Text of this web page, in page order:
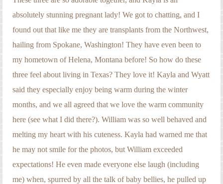
Headshot Photography
Maternity Photography
Newborn Photography
Senior Photography
Weddings
absolutely stunning pregnant lady! We got to chatting, and I
found out that like me they are transplants from the Northwest,
hailing from Spokane, Washington! They have even been to
my hometown of Helena, Montana before! So how do these
three feel about living in Texas? They love it! Kayla and Wyatt
said they especially enjoy being warm during the winter
months, and we all agreed that we love the warm community
here (see what I did there?). William was so well behaved and
melting my heart with his cuteness. Kayla had warned me that
he may not smile for the photos, but William exceeded
expectations! He even made everyone else laugh (including
me) when, spurred by all the talk of baby bellies, he pulled up